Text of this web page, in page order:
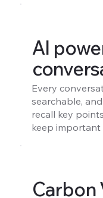
AI
Every
searchable,
recall key
keep
Carbon